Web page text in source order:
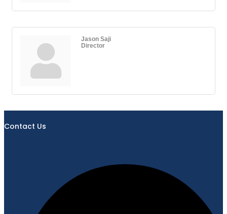
Jason Saji
Director
Contact Us